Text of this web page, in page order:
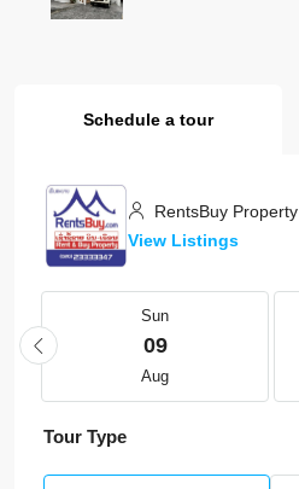
Schedule a tour
RentsBuy Property
View Listings
Sun
09
Aug
Tour Type